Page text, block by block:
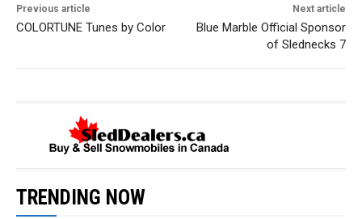
Previous article
COLORTUNE Tunes by Color
Next article
Blue Marble Official Sponsor
of Slednecks 7
TRENDING NOW